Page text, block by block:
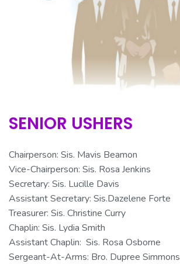
SENIOR USHERS
Chairperson: Sis. Mavis Beamon
Vice-Chairperson: Sis. Rosa Jenkins
Secretary: Sis. Lucille Davis
Assistant Secretary: Sis.Dazelene Forte
Treasurer: Sis. Christine Curry
Chaplin: Sis. Lydia Smith
Assistant Chaplin: Sis. Rosa Osborne
Sergeant-At-Arms: Bro. Dupree Simmons